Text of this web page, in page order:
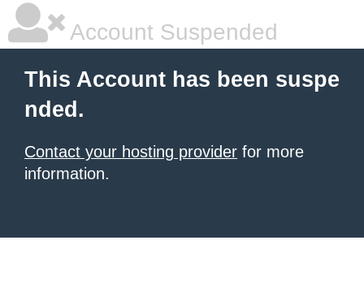
Account Suspended
This Account has been suspe
nded.
Contact your hosting provider for more
information.